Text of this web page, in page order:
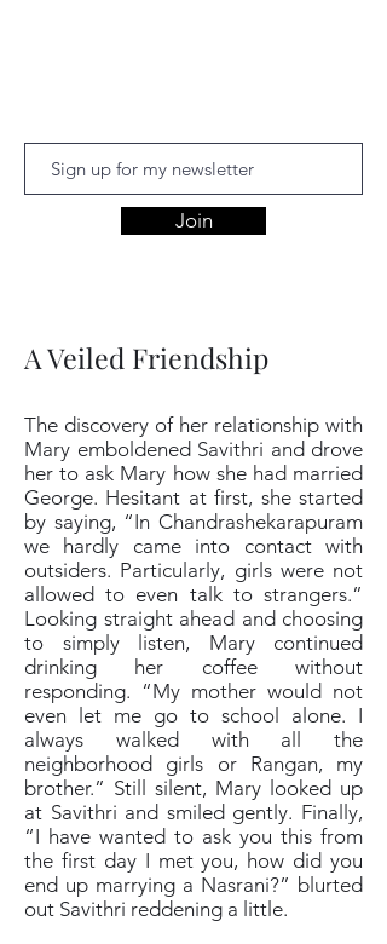
Join
A Veiled Friendship
The discovery of her relationship with
Mary emboldened Savithri and drove
her to ask Mary how she had married
George. Hesitant at first, she started
by saying, “In Chandrashekarapuram
we hardly came into contact with
outsiders. Particularly, girls were not
allowed to even talk to strangers.”
Looking straight ahead and choosing
to simply listen, Mary continued
drinking her coffee without
responding. “My mother would not
even let me go to school alone. I
always walked with all the
neighborhood girls or Rangan, my
brother.” Still silent, Mary looked up
at Savithri and smiled gently. Finally,
“I have wanted to ask you this from
the first day I met you, how did you
end up marrying a Nasrani?” blurted
out Savithri reddening a little.